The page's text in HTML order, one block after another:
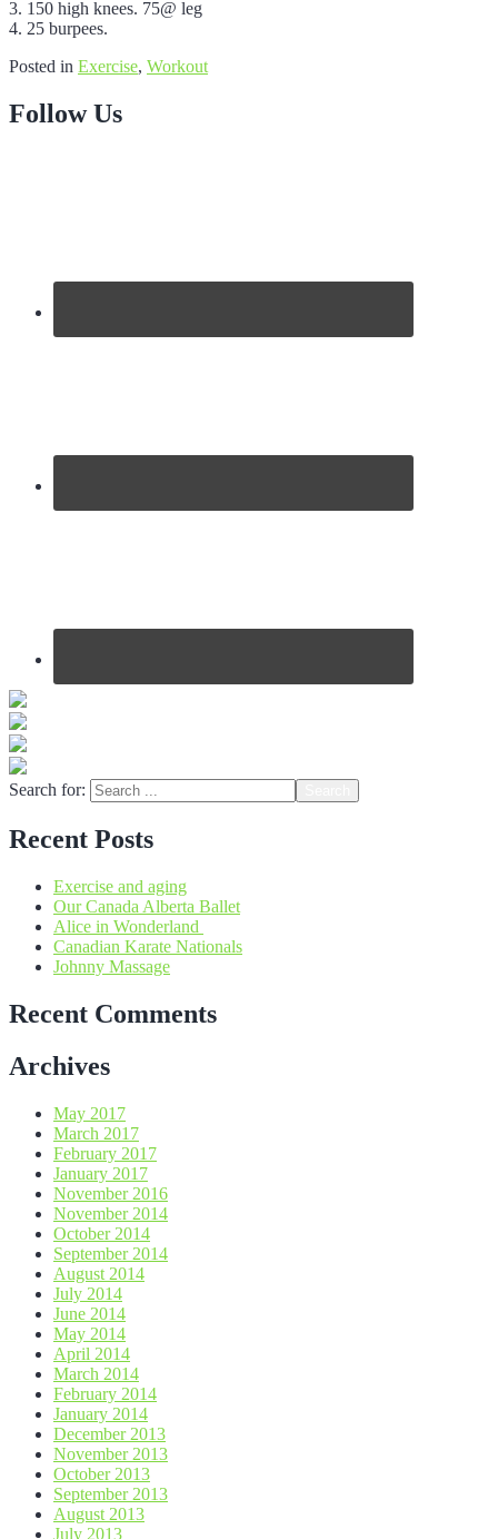
3. 150 high knees. 75@ leg
4. 25 burpees.
Posted in Exercise, Workout
Follow Us
Search for:
Recent Posts
Exercise and aging
Our Canada Alberta Ballet
Alice in Wonderland
Canadian Karate Nationals
Johnny Massage
Recent Comments
Archives
May 2017
March 2017
February 2017
January 2017
November 2016
November 2014
October 2014
September 2014
August 2014
July 2014
June 2014
May 2014
April 2014
March 2014
February 2014
January 2014
December 2013
November 2013
October 2013
September 2013
August 2013
July 2013